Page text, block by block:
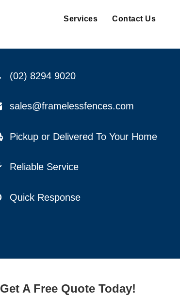
Services Contact Us
(02) 8294 9020
sales@framelessfences.com
Pickup or Delivered To Your Home
Reliable Service
Quick Response
Get A Free Quote Today!